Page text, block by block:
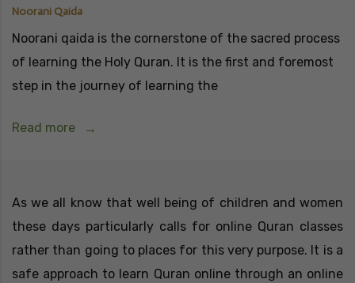
Noorani Qaida
Noorani qaida is the cornerstone of the sacred process
of learning the Holy Quran. It is the first and foremost
step in the journey of learning the
Read more
As we all know that well being of children and women
these days particularly calls for online Quran classes
rather than going to places for this very purpose. It is a
safe approach to learn Quran online through an online